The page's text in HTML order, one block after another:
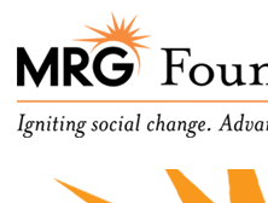
MRG
Funding
Oregon